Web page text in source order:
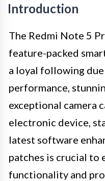
Introduction
The Redmi Note 5
feature-packed
a loyal following
performance,
exceptional camera
electronic device,
latest software
patches is crucial to
functionality and